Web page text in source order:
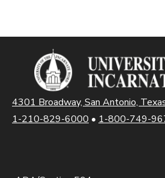
4301 Broadway, San Antonio,
1-210-829-6000 • 1-800-749-